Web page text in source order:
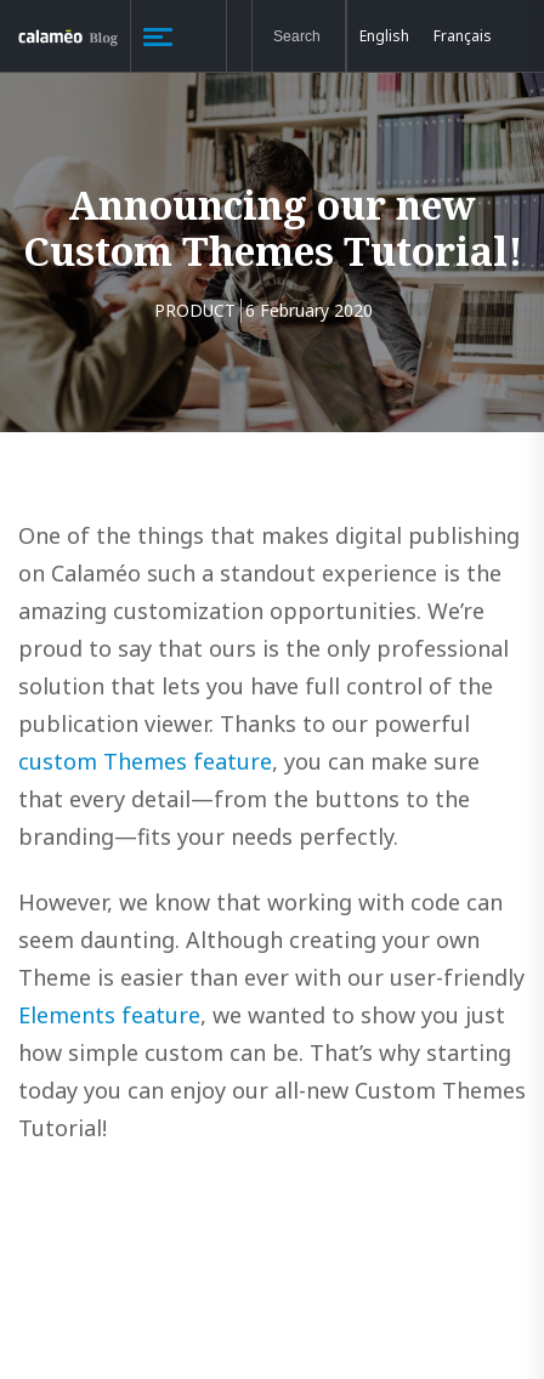
English Français
Announcing our new
Custom Themes Tutorial!
PRODUCT 6 February 2020
One of the things that makes digital publishing
on Calaméo such a standout experience is the
amazing customization opportunities. We’re
proud to say that ours is the only professional
solution that lets you have full control of the
publication viewer. Thanks to our powerful
custom Themes feature, you can make sure
that every detail—from the buttons to the
branding—fits your needs perfectly.
However, we know that working with code can
seem daunting. Although creating your own
Theme is easier than ever with our user-friendly
Elements feature, we wanted to show you just
how simple custom can be. That’s why starting
today you can enjoy our all-new Custom Themes
Tutorial!